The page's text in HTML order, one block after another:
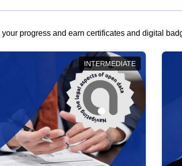
progress and earn certificates and digital
INTERMEDIATE